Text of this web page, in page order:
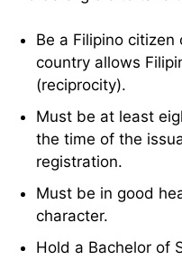
Be a Filipino
country allows
(reciprocity).
Must be at least
the time of the
registration.
Must be in good
character.
Hold a Bachelor of